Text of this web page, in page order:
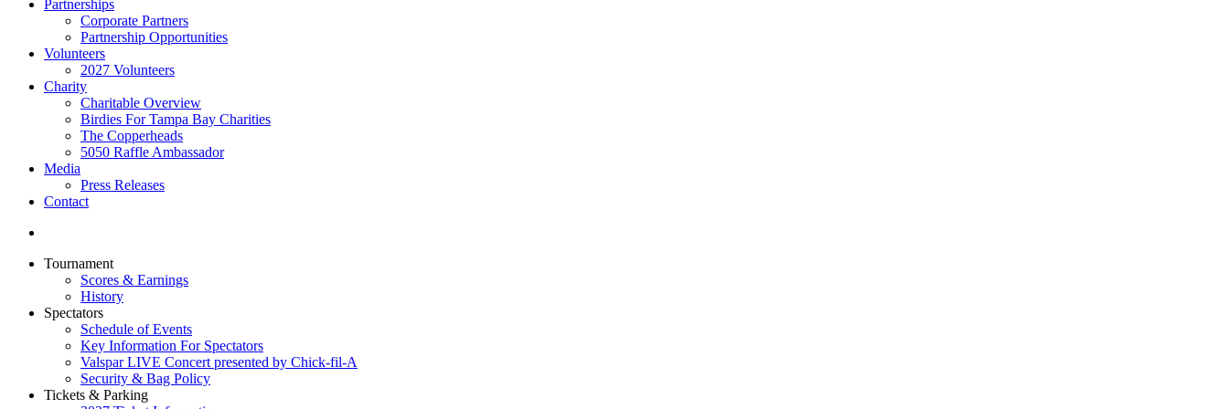
Partnerships
Corporate Partners
Partnership Opportunities
Volunteers
2027 Volunteers
Charity
Charitable Overview
Birdies For Tampa Bay Charities
The Copperheads
5050 Raffle Ambassador
Media
Press Releases
Contact
Tournament
Scores & Earnings
History
Spectators
Schedule of Events
Key Information For Spectators
Valspar LIVE Concert presented by Chick-fil-A
Security & Bag Policy
Tickets & Parking